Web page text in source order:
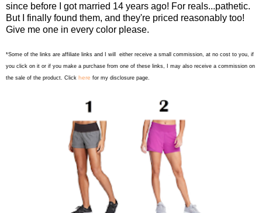
since before I got married 14 years ago! For reals...pathetic.
But I finally found them, and they're priced reasonably too!
Give me one in every color please.
*Some of the links are affiliate links and I will either receive a small commission, at no cost to you, if
you click on it or if you make a purchase from one of these links, I may also receive a commission on
the sale of the product. Click here for my disclosure page.